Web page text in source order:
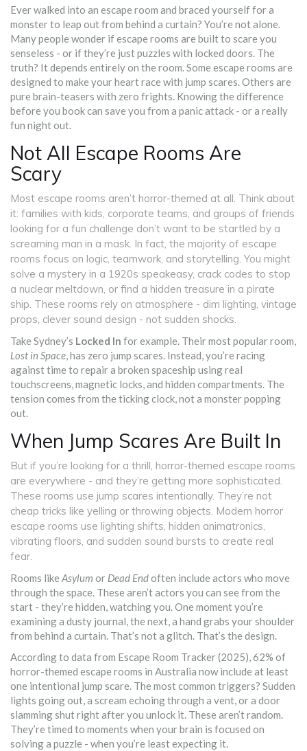
Ever walked into an escape room and braced yourself for a
monster to leap out from behind a curtain? You’re not alone.
Many people wonder if escape rooms are built to scare you
senseless - or if they’re just puzzles with locked doors. The
truth? It depends entirely on the room. Some escape rooms are
designed to make your heart race with jump scares. Others are
pure brain-teasers with zero frights. Knowing the difference
before you book can save you from a panic attack - or a really
fun night out.
Not All Escape Rooms Are
Scary
Most escape rooms aren’t horror-themed at all. Think about
it: families with kids, corporate teams, and groups of friends
looking for a fun challenge don’t want to be startled by a
screaming man in a mask. In fact, the majority of escape
rooms focus on logic, teamwork, and storytelling. You might
solve a mystery in a 1920s speakeasy, crack codes to stop
a nuclear meltdown, or find a hidden treasure in a pirate
ship. These rooms rely on atmosphere - dim lighting, vintage
props, clever sound design - not sudden shocks.
Take Sydney’s Locked In for example. Their most popular room,
Lost in Space, has zero jump scares. Instead, you’re racing
against time to repair a broken spaceship using real
touchscreens, magnetic locks, and hidden compartments. The
tension comes from the ticking clock, not a monster popping
out.
When Jump Scares Are Built In
But if you’re looking for a thrill, horror-themed escape rooms
are everywhere - and they’re getting more sophisticated.
These rooms use jump scares intentionally. They’re not
cheap tricks like yelling or throwing objects. Modern horror
escape rooms use lighting shifts, hidden animatronics,
vibrating floors, and sudden sound bursts to create real
fear.
Rooms like Asylum or Dead Endoften include actors who move
through the space. These aren’t actors you can see from the
start - they’re hidden, watching you. One moment you’re
examining a dusty journal, the next, a hand grabs your shoulder
from behind a curtain. That’s not a glitch. That’s the design.
According to data from Escape Room Tracker (2025), 62% of
horror-themed escape rooms in Australia now include at least
one intentional jump scare. The most common triggers? Sudden
lights going out, a scream echoing through a vent, or a door
slamming shut right after you unlock it. These aren’t random.
They’re timed to moments when your brain is focused on
solving a puzzle - when you’re least expecting it.